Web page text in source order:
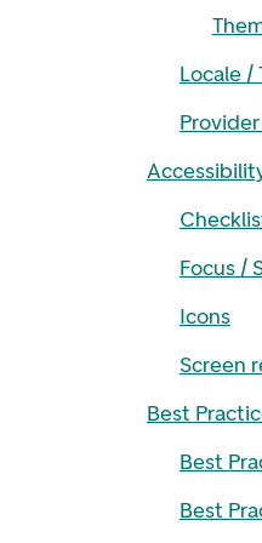
Locale /
Focus /
Icons
Screen
Best
Best
Best